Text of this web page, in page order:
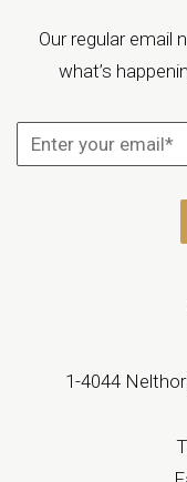
Our regular email
what’s
1-4044